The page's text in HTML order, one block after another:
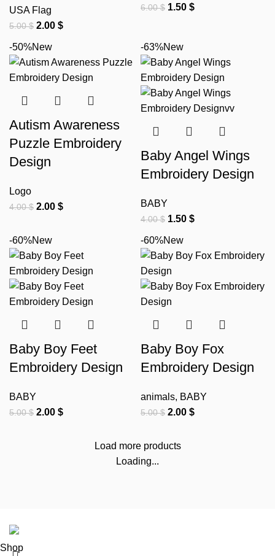
USA Flag
5.00$ 2.00 $
6.00$ 1.50 $
-50%New
Autism Awareness
Puzzle Embroidery
Design
Logo
4.00$ 2.00 $
-63%New
Baby Angel Wings
Embroidery Design
BABY
4.00$ 1.50 $
-60%New
Baby Boy Feet
Embroidery Design
BABY
5.00$ 2.00 $
-60%New
Baby Boy Fox
Embroidery Design
animals, BABY
5.00$ 2.00 $
Load more products
Loading...
Shop